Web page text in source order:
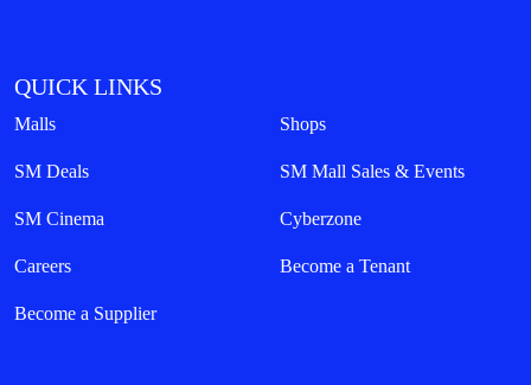
QUICK LINKS
Malls Shops
SM Deals SM Mall Sales & Events
SM Cinema Cyberzone
Careers Become a Tenant
Become a Supplier